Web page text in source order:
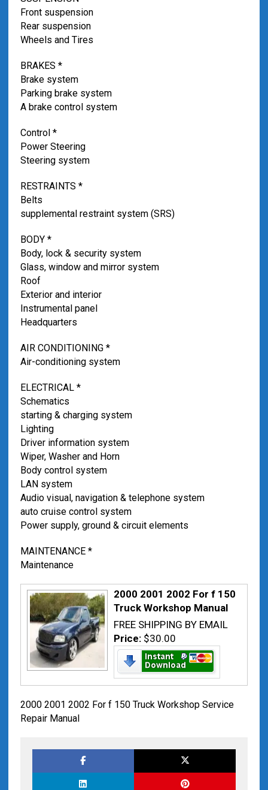
Front suspension
Rear suspension
Wheels and Tires
BRAKES *
Brake system
Parking brake system
A brake control system
Control *
Power Steering
Steering system
RESTRAINTS *
Belts
supplemental restraint system (SRS)
BODY *
Body, lock & security system
Glass, window and mirror system
Roof
Exterior and interior
Instrumental panel
Headquarters
AIR CONDITIONING *
Air-conditioning system
ELECTRICAL *
Schematics
starting & charging system
Lighting
Driver information system
Wiper, Washer and Horn
Body control system
LAN system
Audio visual, navigation & telephone system
auto cruise control system
Power supply, ground & circuit elements
MAINTENANCE *
Maintenance
2000 2001 2002 For f 150
Truck Workshop Manual
FREE SHIPPING BY EMAIL
Price: $30.00
2000 2001 2002 For f 150 Truck Workshop Service
Repair Manual